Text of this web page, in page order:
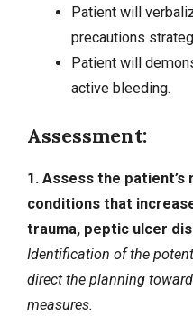
Patient will
precautions
Patient will
active bleeding.
Assessment:
1. Assess the
conditions that
trauma, peptic ulcer
Identification of the
direct the planning
measures.